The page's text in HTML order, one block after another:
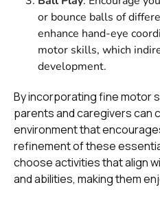
or bounce balls of
enhance hand-eye
motor skills, which
development.
By incorporating fine motor
parents and caregivers can
environment that
refinement of these
choose activities that align
and abilities, making them